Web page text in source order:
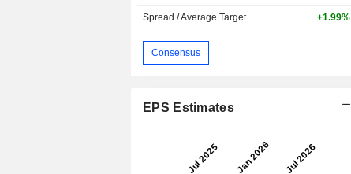
Spread / Average Target +1.99%
Consensus
EPS Estimates